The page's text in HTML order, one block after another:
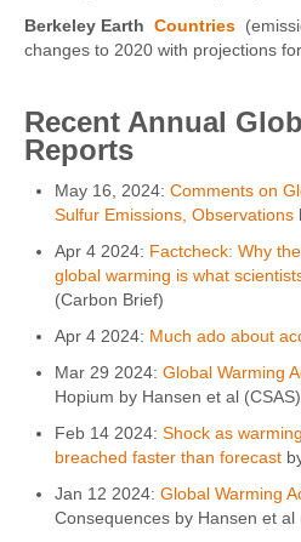
Berkeley Earth Countries
changes to 2020 with projections
Recent Annual
Reports
May 16, 2024: Comments on
Sulfur Emissions, Observations
Apr 4 2024: Factcheck: Why
global warming is what
(Carbon Brief)
Apr 4 2024: Much ado about
Mar 29 2024: Global Warming
Hopium by Hansen et al (CSAS)
Feb 14 2024: Shock as
breached faster than forecast
Jan 12 2024: Global Warming
Consequences by Hansen et al